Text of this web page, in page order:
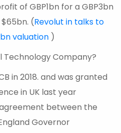
of GBP1bn for a GBP3bn
(Revolut in talks to
valuation )
Technology Company?
in 2018. and was granted
in UK last year
between the
Governor